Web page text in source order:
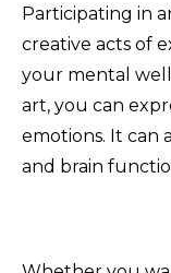
Participating in
creative acts of
your mental
art, you can
emotions. It can
and brain